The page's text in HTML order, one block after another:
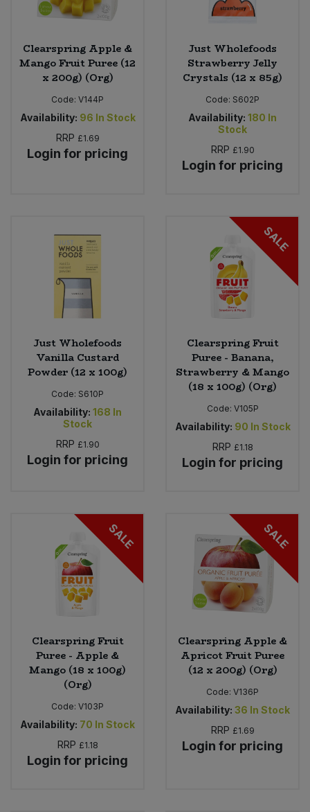
Clearspring Apple &
Mango Fruit Puree (12
x 200g) (Org)
Code: V144P
Availability: 96 In Stock
RRP £1.69
Login for pricing
Just Wholefoods
Strawberry Jelly
Crystals (12 x 85g)
Code: S602P
Availability: 180 In
Stock
RRP £1.90
Login for pricing
Just Wholefoods
Vanilla Custard
Powder (12 x 100g)
Code: S610P
Availability: 168 In
Stock
RRP £1.90
Login for pricing
SALE
Clearspring Fruit
Puree - Banana,
Strawberry & Mango
(18 x 100g) (Org)
Code: V105P
Availability: 90 In Stock
RRP £1.18
Login for pricing
SALE
Clearspring Fruit
Puree - Apple &
Mango (18 x 100g)
(Org)
Code: V103P
Availability: 70 In Stock
RRP £1.18
Login for pricing
SALE
Clearspring Apple &
Apricot Fruit Puree
(12 x 200g) (Org)
Code: V136P
Availability: 36 In Stock
RRP £1.69
Login for pricing
Vegetables - Tins & Jars